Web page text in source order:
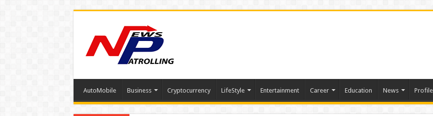
AutoMobile Business Cryptocurrency LifeStyle Entertainment Career Education News